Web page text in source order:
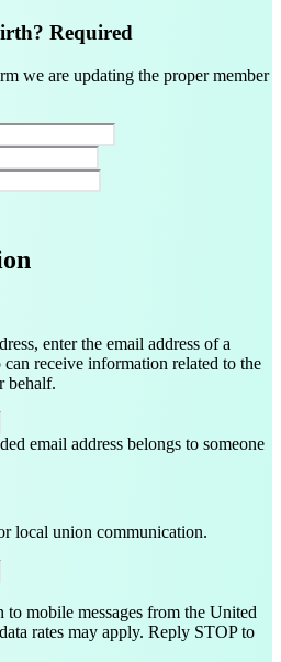
Required
we are updating the proper member
enter the email address of a
receive information related to the
behalf.
email address belongs to someone
local union communication.
mobile messages from the United
rates may apply. Reply STOP to